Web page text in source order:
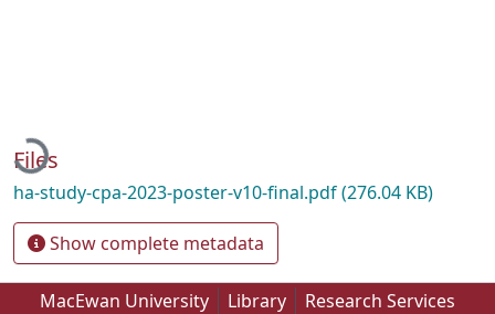
Loading...
Files
ha-study-cpa-2023-poster-v10-final.pdf(276.04 KB)
Show complete metadata
MacEwan University Library Research Services